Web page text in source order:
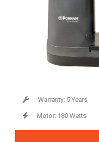
Warranty: 5 Years
Motor: 180 Watts